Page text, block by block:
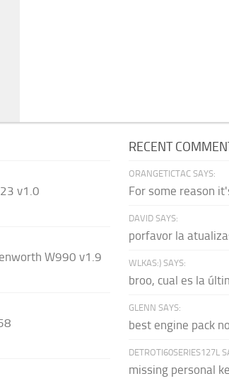
v1.0
W990 v1.9
RECENT
ORANGETICTAC SAYS:
For some reason
DAVID SAYS:
porfavor la
WLKAS:) SAYS:
broo, cual es la
GLENN SAYS:
best engine pack
DETROTI60SERIES127L
missing personal